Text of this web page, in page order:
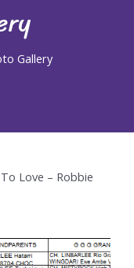
Gallery
Love – Robbie